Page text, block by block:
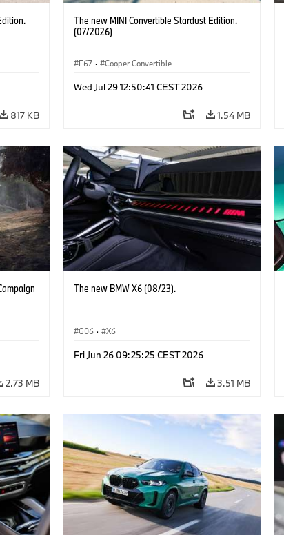
817 KB
The new MINI Convertible Stardust Edition.
(07/2026)
F67 · Cooper Convertible
Wed Jul 29 12:50:41 CEST 2026
1.54 MB
2.73 MB
The new BMW X6 (08/23).
G06 · X6
Fri Jun 26 09:25:25 CEST 2026
3.51 MB